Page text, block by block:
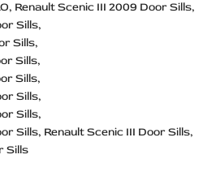
Renault Scenic III 2009 Door Sills
Sills
Sills
Sills
Sills
Sills
Sills
Sills Renault Scenic III Door Sills
Sills